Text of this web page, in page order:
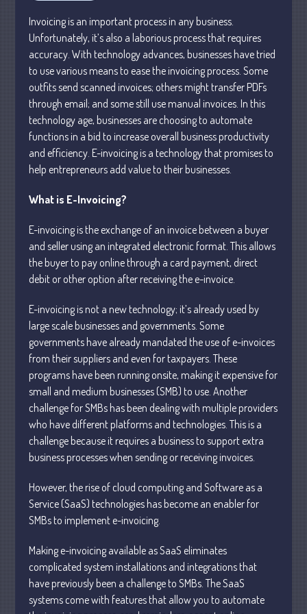
Business
Financial
Record Retention Guide
Tax Calendar
Fed & State Tax Links
Dictionary
Blog
Compliance
FAQs
Contact Us
Understanding Depreciation
Recapture
Supreme Court Will Decide What
Homeowners Are Owed When Tax
Sale Erases Equity
Tips for Early Retirement Planning
11 Ways to Beat ‘Streamflation’
Stronger Authentication
Invoicing is an important process in any business.
Unfortunately, it’s also a laborious process that requires
accuracy. With technology advances, businesses have tried
to use various means to ease the invoicing process. Some
outfits send scanned invoices; others might transfer PDFs
through email; and some still use manual invoices. In this
technology age, businesses are choosing to automate
functions in a bid to increase overall business productivity
and efficiency. E-invoicing is a technology that promises to
help entrepreneurs add value to their businesses.
What is E-Invoicing?
E-invoicing is the exchange of an invoice between a buyer
and seller using an integrated electronic format. This allows
the buyer to pay online through a card payment, direct
debit or other option after receiving the e-invoice.
E-invoicing is not a new technology; it’s already used by
large scale businesses and governments. Some
governments have already mandated the use of e-invoices
from their suppliers and even for taxpayers. These
programs have been running onsite, making it expensive for
small and medium businesses (SMB) to use. Another
challenge for SMBs has been dealing with multiple providers
who have different platforms and technologies. This is a
challenge because it requires a business to support extra
business processes when sending or receiving invoices.
However, the rise of cloud computing and Software as a
Service (SaaS) technologies has become an enabler for
SMBs to implement e-invoicing.
Making e-invoicing available as SaaS eliminates
complicated system installations and integrations that
have previously been a challenge to SMBs. The SaaS
systems come with features that allow you to automate